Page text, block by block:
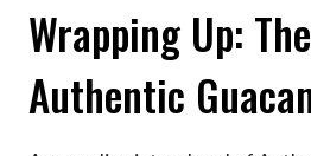
Wrapping Up:
Authentic